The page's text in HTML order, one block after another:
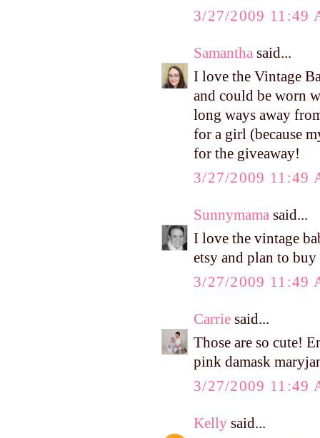
3/27/2009 11:49
Samantha said...
I love the Vintage
and could be worn
long ways away
for a girl (because
for the giveaway!
3/27/2009 11:49
Sunnymama said...
I love the vintage
etsy and plan to
3/27/2009 11:49
Carrie said...
Those are so cute!
pink damask
3/27/2009 11:49
Kelly said...